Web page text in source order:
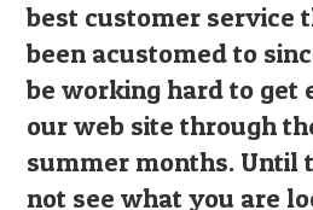
best customer service
been acustomed to
be working hard to get
our web site through
summer months. Until
not see what you are